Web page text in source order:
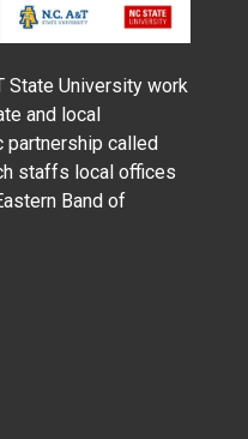
State University work
and local
partnership called
staffs local offices
Band of